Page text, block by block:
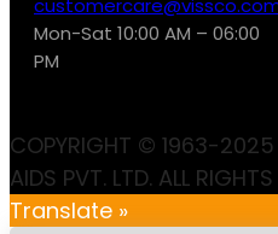
Mon-Sat 10:00 AM – 06:00
PM
COPYRIGHT © 1963-2025
AIDS PVT. LTD. ALL RIGHTS
Translate »